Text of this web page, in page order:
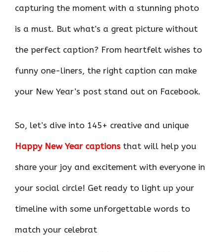
capturing the moment with a stunning photo
is a must. But what’s a great picture without
the perfect caption? From heartfelt wishes to
funny one-liners, the right caption can make
your New Year’s post stand out on Facebook.
So, let’s dive into 145+ creative and unique
Happy New Year captions that will help you
share your joy and excitement with everyone in
your social circle! Get ready to light up your
timeline with some unforgettable words to
match your celebrat